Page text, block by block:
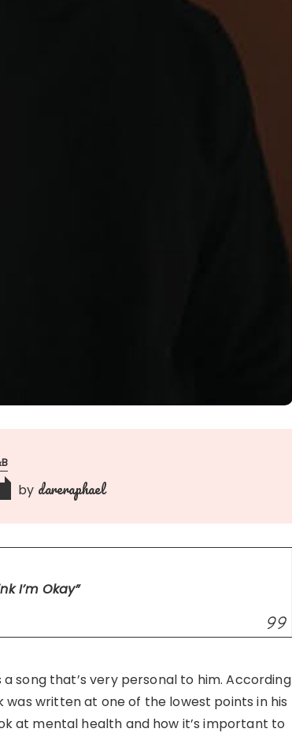
by dareraphael
I’m Okay”
a song that’s very personal to him. According
written at one of the lowest points in his
at mental health and how it’s important to